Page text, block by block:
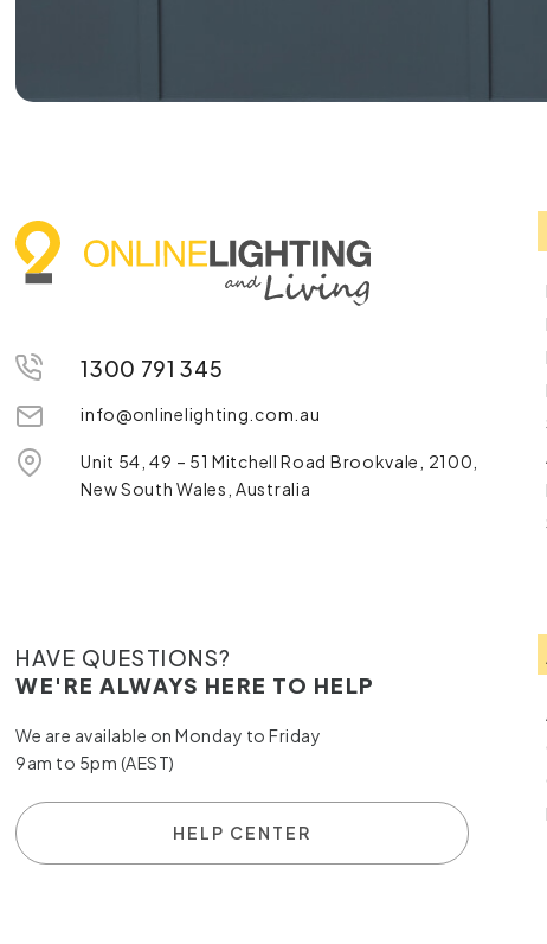
1300 791 345
info@onlinelighting.com.au
Unit 54, 49 – 51 Mitchell Road Brookvale, 2100,
New South Wales, Australia
HAVE QUESTIONS?
WE'RE ALWAYS HERE TO HELP
We are available on Monday to Friday
9am to 5pm (AEST)
HELP CENTER